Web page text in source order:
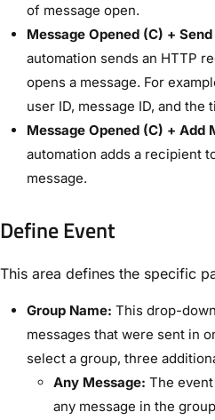
of message open.
Message Opened (C) +
automation sends an HTTP
opens a message. For
user ID, message ID, and the
Message Opened (C) + Add
automation adds a recipient
message.
Define Event​
This area defines the specific
Group Name: This drop-
messages that were sent in
select a group, three
Any Message: The
any message in the